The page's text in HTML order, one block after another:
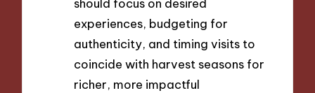
should focus on desired
experiences, budgeting for
authenticity, and timing visits to
coincide with harvest seasons for
richer, more impactful